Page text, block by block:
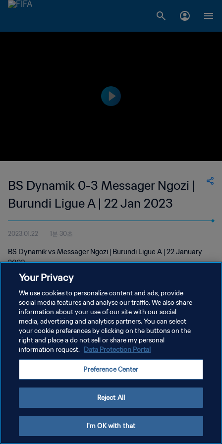
BS Dynamik 0-3 Messager Ngozi |
Burundi Ligue A | 22 Jan 2023
2023.01.22 1분 30초
BS Dynamik vs Messager Ngozi | Burundi Ligue A | 22 January
2023
개인정보 보호정책
서비스 약관
Your Privacy
We use cookies to personalize content and ads, provide
social media features and analyse our traffic. We also share
information about your use of our site with our social
media, advertising and analytics partners. You can select
your cookie preferences by clicking on the buttons on the
right and place a do not sell or share my personal
information request. Data Protection Portal
Preference Center
Reject All
I'm OK with that